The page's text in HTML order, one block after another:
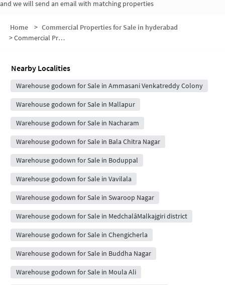
and we will send an email with matching properties
Home > Commercial Properties for Sale in hyderabad
>Commercial Properties for Sale in IDA Mallapur
Nearby Localities
Warehouse godown for Sale in Ammasani Venkatreddy Colony
Warehouse godown for Sale in Mallapur
Warehouse godown for Sale in Nacharam
Warehouse godown for Sale in Bala Chitra Nagar
Warehouse godown for Sale in Boduppal
Warehouse godown for Sale in Vavilala
Warehouse godown for Sale in Swaroop Nagar
Warehouse godown for Sale in MedchalâMalkajgiri district
Warehouse godown for Sale in Chengicherla
Warehouse godown for Sale in Buddha Nagar
Warehouse godown for Sale in Moula Ali